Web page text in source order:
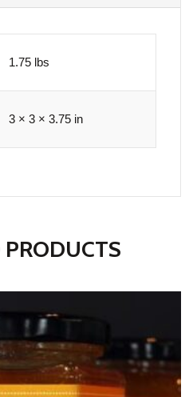
1.75 lbs
3 × 3 × 3.75 in
PRODUCTS